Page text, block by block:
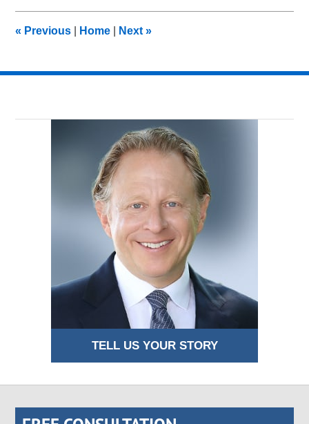
pm
« Previous Home Next»
TELL US YOUR STORY